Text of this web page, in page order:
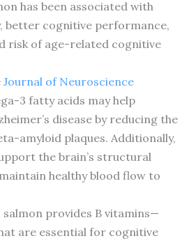
has been associated with
better cognitive performance,
risk of age-related cognitive
Journal of Neuroscience
3 fatty acids may help
disease by reducing the
amyloid plaques. Additionally,
the brain’s structural
healthy blood flow to
salmon provides B vitamins—
are essential for cognitive